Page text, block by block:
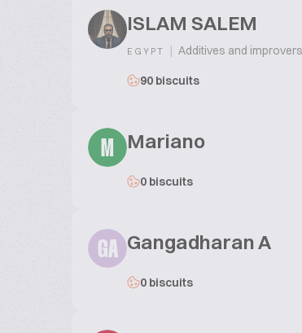
ISLAM SALEM
EGYPT | Additives and
90 biscuits
M Mariano
0 biscuits
GA Gangadharan A
0 biscuits